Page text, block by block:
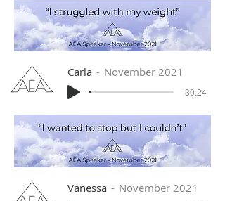
Carla November 2021
-30:24
Vanessa November 2021